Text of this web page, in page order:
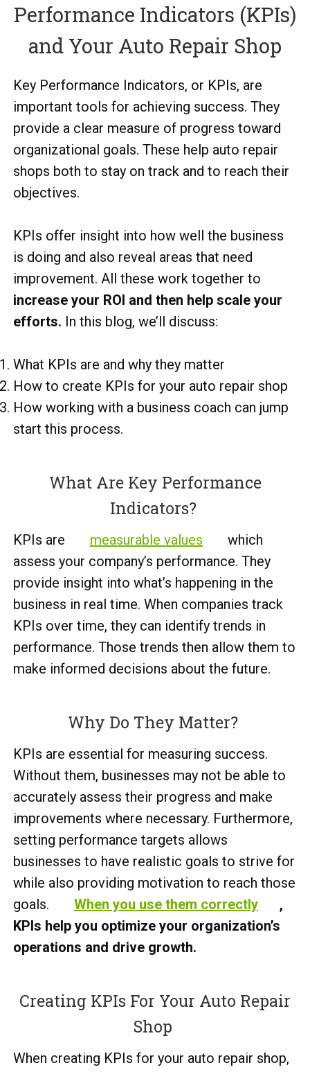
Performance Indicators (KPIs)
and Your Auto Repair Shop
Key Performance Indicators, or KPIs, are
important tools for achieving success. They
provide a clear measure of progress toward
organizational goals. These help auto repair
shops both to stay on track and to reach their
objectives.
KPIs offer insight into how well the business
is doing and also reveal areas that need
improvement. All these work together to
increase your ROI and then help scale your
efforts. In this blog, we’ll discuss:
What KPIs are and why they matter
How to create KPIs for your auto repair shop
How working with a business coach can jump
start this process.
What Are Key Performance
Indicators?
KPIs are measurable values
which
assess your company’s performance. They
provide insight into what’s happening in the
business in real time. When companies track
KPIs over time, they can identify trends in
performance. Those trends then allow them to
make informed decisions about the future.
Why Do They Matter?
KPIs are essential for measuring success.
Without them, businesses may not be able to
accurately assess their progress and make
improvements where necessary. Furthermore,
setting performance targets allows
businesses to have realistic goals to strive for
while also providing motivation to reach those
goals.
When you use them correctly
,
KPIs help you optimize your organization’s
operations and drive growth.
Creating KPIs For Your Auto Repair
Shop
When creating KPIs for your auto repair shop,